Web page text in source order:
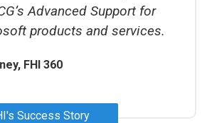
Advanced Support for
products and services.
FHI 360
Success Story